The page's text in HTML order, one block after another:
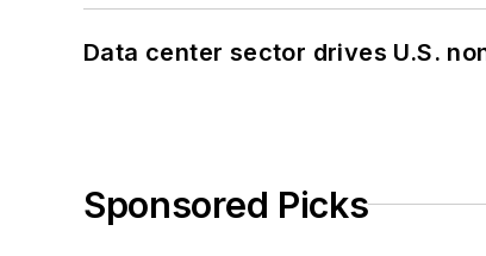
Data center sector drives U.S.
Sponsored Picks